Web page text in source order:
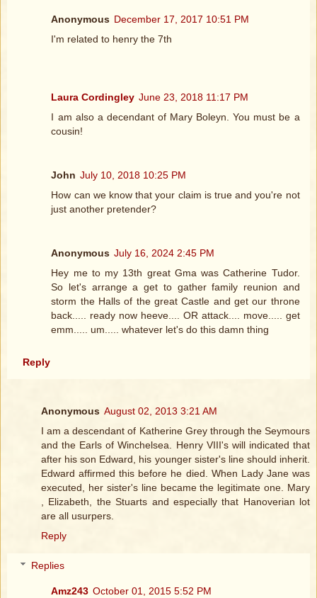
Anonymous December 17, 2017 10:51 PM
I'm related to henry the 7th
Laura Cordingley June 23, 2018 11:17 PM
I am also a decendant of Mary Boleyn. You must be a
cousin!
John July 10, 2018 10:25 PM
How can we know that your claim is true and you're not
just another pretender?
Anonymous July 16, 2024 2:45 PM
Hey me to my 13th great Gma was Catherine Tudor.
So let's arrange a get to gather family reunion and
storm the Halls of the great Castle and get our throne
back..... ready now heeve.... OR attack.... move..... get
emm..... um..... whatever let's do this damn thing
Reply
Anonymous August 02, 2013 3:21 AM
I am a descendant of Katherine Grey through the Seymours
and the Earls of Winchelsea. Henry VIII's will indicated that
after his son Edward, his younger sister's line should inherit.
Edward affirmed this before he died. When Lady Jane was
executed, her sister's line became the legitimate one. Mary
, Elizabeth, the Stuarts and especially that Hanoverian lot
are all usurpers.
Reply
Replies
Amz243 October 01, 2015 5:52 PM